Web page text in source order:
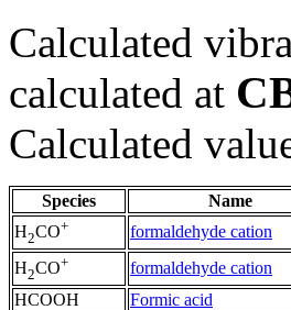
Calculated
calculated at
Calculated
Species Name
H2CO+ formaldehyde cation
H2CO+ formaldehyde cation
HCOOH Formic acid